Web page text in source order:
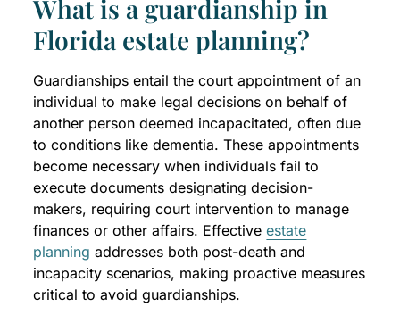
What is a guardianship in
Florida estate planning?
Guardianships entail the court appointment of an
individual to make legal decisions on behalf of
another person deemed incapacitated, often due
to conditions like dementia. These appointments
become necessary when individuals fail to
execute documents designating decision-
makers, requiring court intervention to manage
finances or other affairs. Effectiveestate
planning addresses both post-death and
incapacity scenarios, making proactive measures
critical to avoid guardianships.